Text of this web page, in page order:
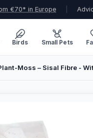
€70* in Europe
Birds Small Pets
Moss – Sisal Fibre -